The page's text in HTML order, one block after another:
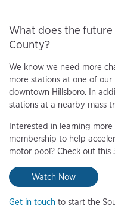
What does the
County?
We know we need more
more stations at one of
downtown Hillsboro. In
stations at a nearby mass
Interested in learning
membership to help
motor pool? Check out
Watch Now
Get in touch to start the